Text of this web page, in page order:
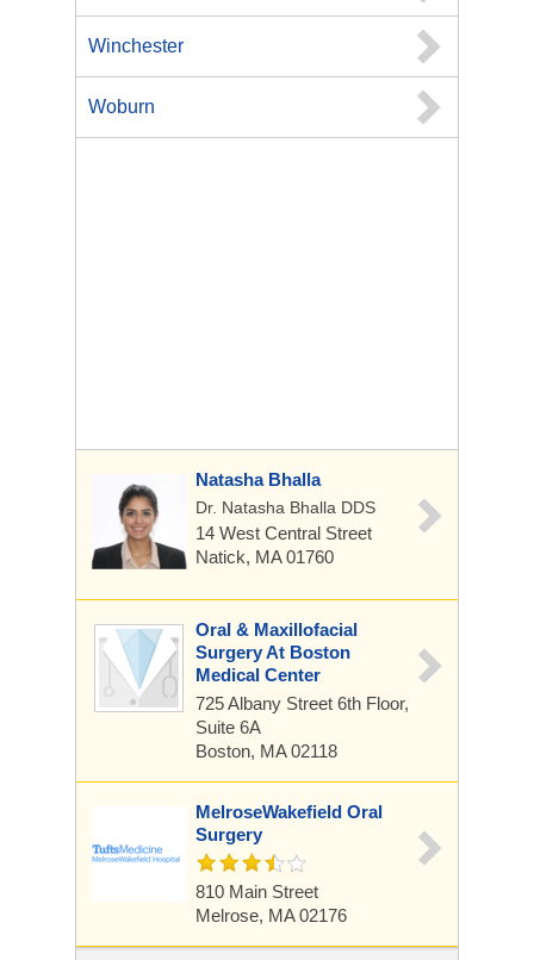
Winchester
Woburn
Natasha Bhalla
Dr. Natasha Bhalla DDS
14 West Central Street
Natick, MA 01760
Oral & Maxillofacial
Surgery At Boston
Medical Center
725 Albany Street 6th Floor,
Suite 6A
Boston, MA 02118
MelroseWakefield Oral
Surgery
810 Main Street
Melrose, MA 02176